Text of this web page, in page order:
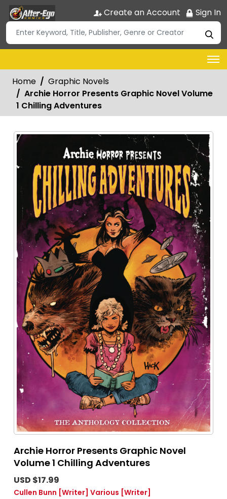
Create an Account Sign In
Home
Graphic Novels
Archie Horror Presents Graphic Novel Volume
1 Chilling Adventures
Archie Horror Presents Graphic Novel
Volume 1 Chilling Adventures
USD $17.99
Cullen Bunn [Writer] Various [Writer]